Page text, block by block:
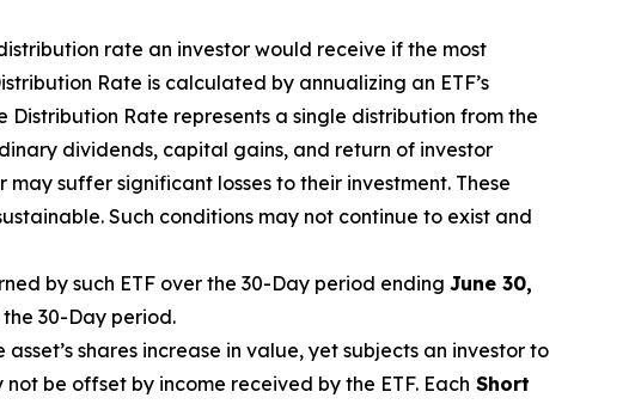
rate an investor would receive if the most
Rate is calculated by annualizing an ETF’s
Distribution Rate represents a single distribution from the
dividends, capital gains, and return of investor
suffer significant losses to their investment. These
Such conditions may not continue to exist and
by such ETF over the 30-Day period ending June 30,
30-Day period.
asset’s shares increase in value, yet subjects an investor to
be offset by income received by the ETF. Each Short